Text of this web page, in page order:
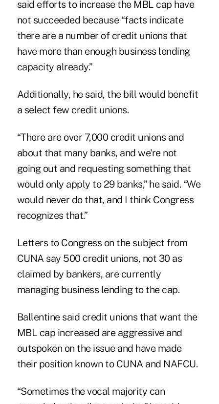
said efforts to increase the MBL cap have
not succeeded because “facts indicate
there are a number of credit unions that
have more than enough business lending
capacity already.”
Additionally, he said, the bill would benefit
a select few credit unions.
“There are over 7,000 credit unions and
about that many banks, and we're not
going out and requesting something that
would only apply to 29 banks,” he said. “We
would never do that, and I think Congress
recognizes that.”
Letters to Congress on the subject from
CUNA say 500 credit unions, not 30 as
claimed by bankers, are currently
managing business lending to the cap.
Ballentine said credit unions that want the
MBL cap increased are aggressive and
outspoken on the issue and have made
their position known to CUNA and NAFCU.
“Sometimes the vocal majority can